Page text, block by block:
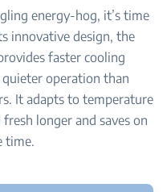
energy-hog, it’s time
innovative design, the
faster cooling
operation than
It adapts to temperature
longer and saves on
time.